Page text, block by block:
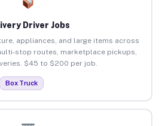
Driver Jobs
appliances, and large items across
stop routes, marketplace pickups,
$45 to $200 per job.
Box Truck